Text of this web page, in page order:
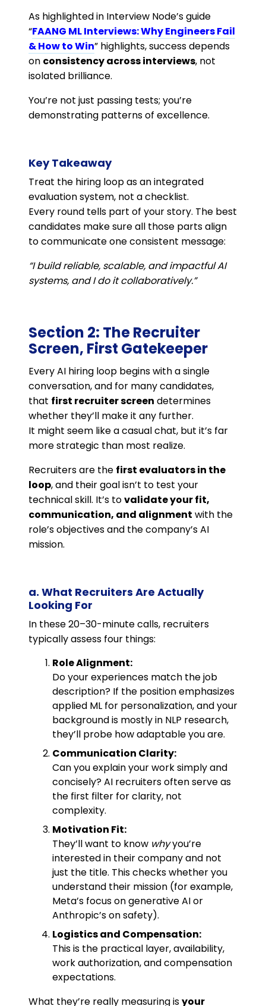
As highlighted in Interview Node’s guide
“FAANG ML Interviews: Why Engineers Fail
& How to Win” highlights, success depends
on consistency across interviews, not
isolated brilliance.
You’re not just passing tests; you’re
demonstrating patterns of excellence.
Key Takeaway
Treat the hiring loop as an integrated
evaluation system, not a checklist.
Every round tells part of your story. The best
candidates make sure all those parts align
to communicate one consistent message:
“I build reliable, scalable, and impactful AI
systems, and I do it collaboratively.”
Section 2: The Recruiter
Screen, First Gatekeeper
Every AI hiring loop begins with a single
conversation, and for many candidates,
that first recruiter screen determines
whether they’ll make it any further.
It might seem like a casual chat, but it’s far
more strategic than most realize.
Recruiters are the first evaluators in the
loop, and their goal isn’t to test your
technical skill. It’s tovalidate your fit,
communication, and alignment with the
role’s objectives and the company’s AI
mission.
a. What Recruiters Are Actually
Looking For
In these 20–30-minute calls, recruiters
typically assess four things:
Role Alignment:
Do your experiences match the job
description? If the position emphasizes
applied ML for personalization, and your
background is mostly in NLP research,
they’ll probe how adaptable you are.
Communication Clarity:
Can you explain your work simply and
concisely? AI recruiters often serve as
the first filter for clarity, not
complexity.
Motivation Fit:
They’ll want to know whyyou’re
interested in their company and not
just the title. This checks whether you
understand their mission (for example,
Meta’s focus on generative AI or
Anthropic’s on safety).
Logistics and Compensation:
This is the practical layer, availability,
work authorization, and compensation
expectations.
What they’re really measuring isyour